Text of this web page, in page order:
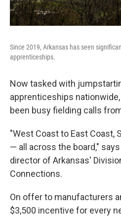
Since 2019, Arkansas has seen
apprenticeships.
Now tasked with
apprenticeships
been busy fielding calls
"West Coast to East Coast,
— all across the board,"
director of Arkansas'
Connections.
On offer to manufacturers
$3,500 incentive for every